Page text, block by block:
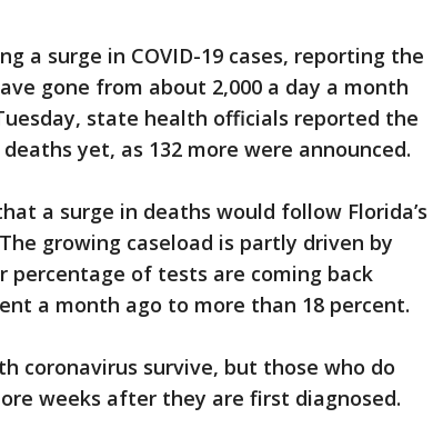
a surge in COVID-19 cases, reporting the
gone from about 2,000 a day a month
state health officials reported the
yet, as 132 more were announced.
a surge in deaths would follow Florida’s
growing caseload is partly driven by
percentage of tests are coming back
a month ago to more than 18 percent.
coronavirus survive, but those who do
weeks after they are first diagnosed.